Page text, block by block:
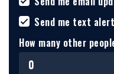
Send me text
How many other